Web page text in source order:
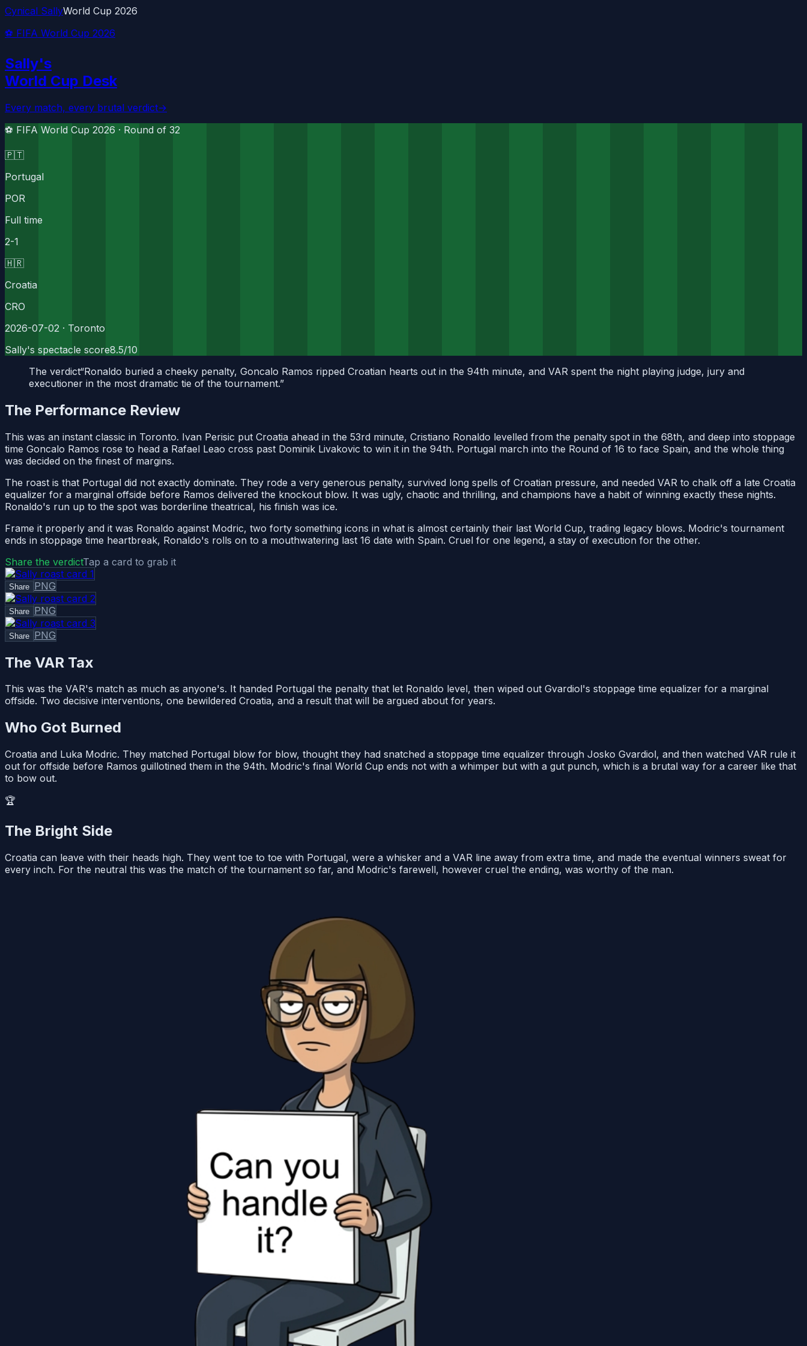
Cynical SallyWorld Cup 2026
⚽ FIFA World Cup 2026
Sally's
World Cup Desk
Every match, every brutal verdict→
⚽ FIFA World Cup 2026 · Round of 32
🇵🇹
Portugal
POR
Full time
2-1
🇭🇷
Croatia
CRO
2026-07-02 · Toronto
Sally's spectacle score8.5/10
The verdict“Ronaldo buried a cheeky penalty, Goncalo Ramos ripped Croatian hearts out in the 94th minute, and VAR spent the night playing judge, jury and
executioner in the most dramatic tie of the tournament.”
The Performance Review
This was an instant classic in Toronto. Ivan Perisic put Croatia ahead in the 53rd minute, Cristiano Ronaldo levelled from the penalty spot in the 68th, and deep into stoppage
time Goncalo Ramos rose to head a Rafael Leao cross past Dominik Livakovic to win it in the 94th. Portugal march into the Round of 16 to face Spain, and the whole thing
was decided on the finest of margins.
The roast is that Portugal did not exactly dominate. They rode a very generous penalty, survived long spells of Croatian pressure, and needed VAR to chalk off a late Croatia
equalizer for a marginal offside before Ramos delivered the knockout blow. It was ugly, chaotic and thrilling, and champions have a habit of winning exactly these nights.
Ronaldo's run up to the spot was borderline theatrical, his finish was ice.
Frame it properly and it was Ronaldo against Modric, two forty something icons in what is almost certainly their last World Cup, trading legacy blows. Modric's tournament
ends in stoppage time heartbreak, Ronaldo's rolls on to a mouthwatering last 16 date with Spain. Cruel for one legend, a stay of execution for the other.
Share the verdictTap a card to grab it
Share PNG
Share PNG
Share PNG
The VAR Tax
This was the VAR's match as much as anyone's. It handed Portugal the penalty that let Ronaldo level, then wiped out Gvardiol's stoppage time equalizer for a marginal
offside. Two decisive interventions, one bewildered Croatia, and a result that will be argued about for years.
Who Got Burned
Croatia and Luka Modric. They matched Portugal blow for blow, thought they had snatched a stoppage time equalizer through Josko Gvardiol, and then watched VAR rule it
out for offside before Ramos guillotined them in the 94th. Modric's final World Cup ends not with a whimper but with a gut punch, which is a brutal way for a career like that
to bow out.
🏆
The Bright Side
Croatia can leave with their heads high. They went toe to toe with Portugal, were a whisker and a VAR line away from extra time, and made the eventual winners sweat for
every inch. For the neutral this was the match of the tournament so far, and Modric's farewell, however cruel the ending, was worthy of the man.